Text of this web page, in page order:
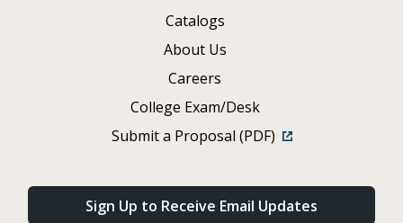
Catalogs
About Us
Careers
College Exam/Desk
Submit a Proposal (PDF)
Sign Up to Receive Email Updates